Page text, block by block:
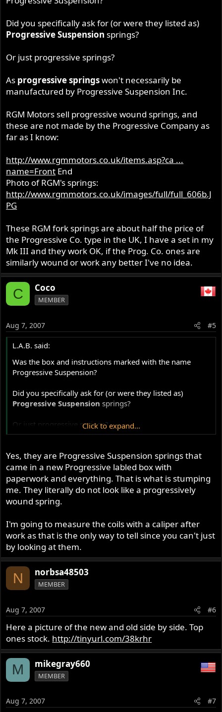
Did you specifically ask for (or were they listed as)
Progressive Suspension springs?
Or just progressive springs?
As progressive springswon't necessarily be
manufactured by Progressive Suspension Inc.
RGM Motors sell progressive wound springs, and
these are not made by the Progressive Company as
far as I know:
http://www.rgmmotors.co.uk/items.asp?ca ...
name=Front End
Photo of RGM's springs:
http://www.rgmmotors.co.uk/images/full/full_606b.J
PG
These RGM fork springs are about half the price of
the Progressive Co. type in the UK, I have a set in my
Mk III and they work OK, if the Prog. Co. ones are
similarly wound or work any better I've no idea.
C Coco
MEMBER
Aug 7, 2007 #5
L.A.B. said:
Was the box and instructions marked with the name
Progressive Suspension?
Did you specifically ask for (or were they listed as)
Progressive Suspension springs?
Or just progressive springs?
manufactured by Progressive Suspension Inc.
RGM Motors sell progressive wound springs, and these
are not made by the Progressive Company as far as I
know:
name=Front End
Photo of RGM's springs:
http://www.rgmmotors.co.uk/images/full/full_606b.JPG
These RGM fork springs are about half the price of the
Progressive Co. type in the UK, I have a set in my Mk III
and they work OK, if the Prog. Co. ones are similarly
Click to expand...
Yes, they are Progressive Suspension springs that
came in a new Progressive labled box with
paperwork and everything. That is what is stumping
me. They literally do not look like a progressively
wound spring.
I'm going to measure the coils with a caliper after
work as that is the only way to tell since you can't just
by looking at them.
N norbsa48503
MEMBER
Aug 7, 2007 #6
Here a picture of the new and old side by side. Top
ones stock. http://tinyurl.com/38krhr
M mikegray660
MEMBER
Aug 7, 2007 #7